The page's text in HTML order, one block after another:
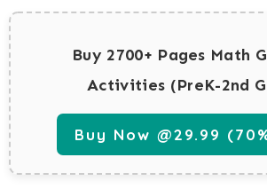
Buy 2700+ Pages Math
Activities (PreK-2nd
Buy Now @29.99